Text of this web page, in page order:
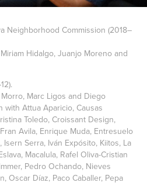
Neighborhood Commission (2018–
Hidalgo, Juanjo Moreno and
Marc Ligos and Diego
with Attua Aparicio, Causas
Toledo, Croissant Design,
Avila, Enrique Muda, Entresuelo
Isern Serra, Iván Expósito, Kiitos, La
Macalula, Rafel Oliva-Cristian
Pedro Ochando, Nieves
Oscar Díaz, Paco Caballer, Pepa